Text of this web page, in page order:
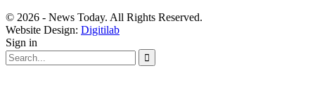
© 2026 - News Today. All Rights Reserved.
Website Design: Digitilab
Sign in